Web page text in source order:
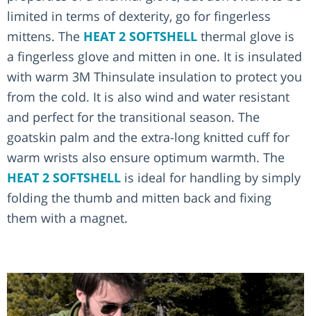
limited in terms of dexterity, go for fingerless
mittens. The HEAT 2 SOFTSHELL thermal glove is
a fingerless glove and mitten in one. It is insulated
with warm 3M Thinsulate insulation to protect you
from the cold. It is also wind and water resistant
and perfect for the transitional season. The
goatskin palm and the extra-long knitted cuff for
warm wrists also ensure optimum warmth. The
HEAT 2 SOFTSHELL is ideal for handling by simply
folding the thumb and mitten back and fixing
them with a magnet.